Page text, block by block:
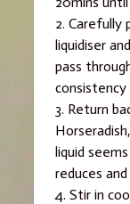
2.
liquidiser
pass
consistency
3. Return
liquid
reduces
4. Stir in